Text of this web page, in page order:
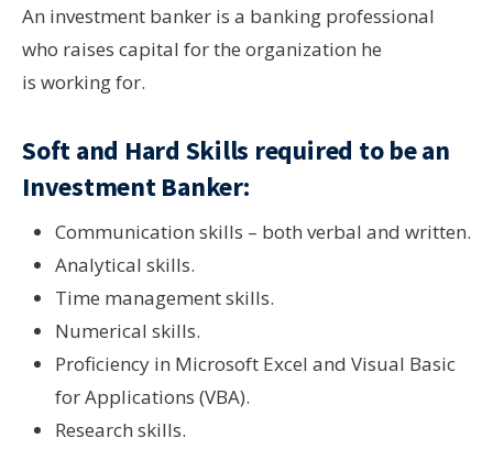
An investment banker is a banking professional
who raises capital for the organization he
is working for.
Soft and Hard Skills required to be an
Investment Banker:
Communication skills – both verbal and written.
Analytical skills.
Time management skills.
Numerical skills.
Proficiency in Microsoft Excel and Visual Basic
for Applications (VBA).
Research skills.